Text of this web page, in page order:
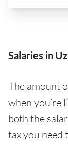
Salaries in
The amount
when you’re
both the
tax you need